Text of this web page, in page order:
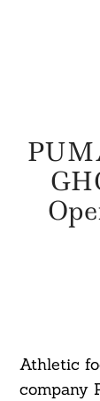
Athletic
company